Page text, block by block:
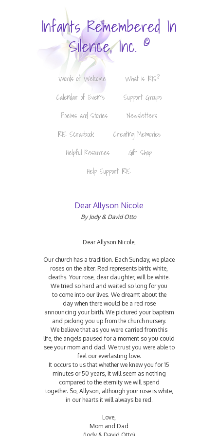
Infants Remembered In
Silence, Inc. ©
Words of Welcome
What is IRIS?
Calendar of Events
Support Groups
Poems and Stories
Newsletters
IRIS Scrapbook
Creating Memories
Helpful Resources
Gift Shop
Help Support IRIS
Dear Allyson Nicole
By Jody & David Otto
Dear Allyson Nicole,
Our church has a tradition. Each Sunday, we place
roses on the alter. Red represents birth; white,
deaths. Your rose, dear daughter, will be white.
We tried so hard and waited so long for you
to come into our lives. We dreamt about the
day when there would be a red rose
announcing your birth. We pictured your baptism
and picking you up from the church nursery.
We believe that as you were carried from this
life, the angels paused for a moment so you could
see your mom and dad. We trust you were able to
feel our everlasting love.
It occurs to us that whether we knew you for 15
minutes or 50 years, it will seem as nothing
compared to the eternity we will spend
together. So, Allyson, although your rose is white,
in our hearts it will always be red.
Love,
Mom and Dad